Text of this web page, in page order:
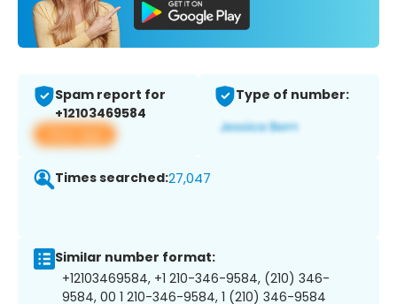
Spam report for
+12103469584
View app
Type of number:
Times searched:27,047
Similar number format:
+12103469584, +1 210-346-9584, (210) 346-
9584, 00 1 210-346-9584, 1 (210) 346-9584